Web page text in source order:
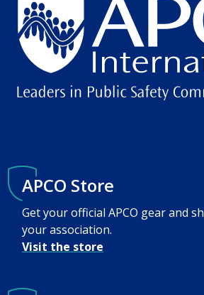
APCO Store
Get your official APCO gear and
your association.
Visit the store